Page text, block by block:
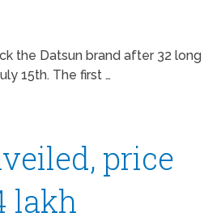
the Datsun brand after 32 long
15th. The first …
price
lakh